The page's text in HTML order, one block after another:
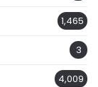
1,465
3
4,009